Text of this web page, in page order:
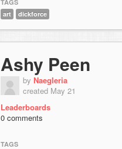
TAGS
art
dickforce
Ashy Peen
by Naegleria
created May 21
Leaderboards
0 comments
TAGS